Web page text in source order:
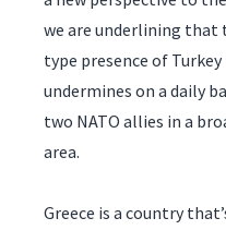
we are underlining
type presence of
undermines on a daily
two NATO allies in a
area.
Greece is a country